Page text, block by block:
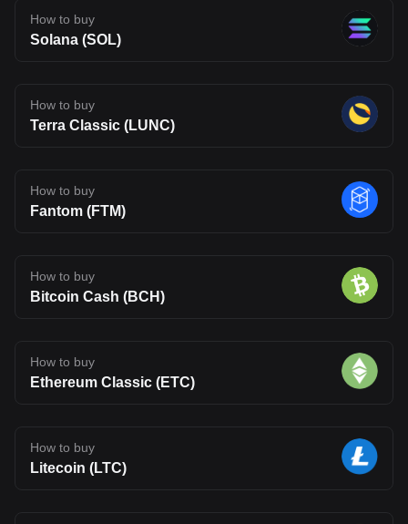
How to buy
Solana (SOL)
How to buy
Terra Classic (LUNC)
How to buy
Fantom (FTM)
How to buy
Bitcoin Cash (BCH)
How to buy
Ethereum Classic (ETC)
How to buy
Litecoin (LTC)